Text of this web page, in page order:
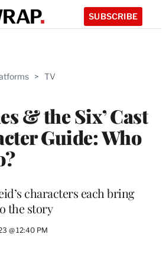
SUBSCRIBE
> TV
& the Six’ Cast
Guide: Who
characters each bring
the story
@ 12:40 PM